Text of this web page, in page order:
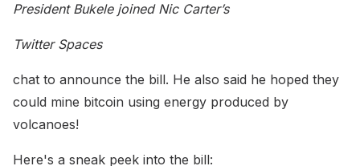
President Bukele joined Nic Carter’s
Twitter Spaces
chat to announce the bill. He also said he hoped they
could mine bitcoin using energy produced by
volcanoes!
Here's a sneak peek into the bill: